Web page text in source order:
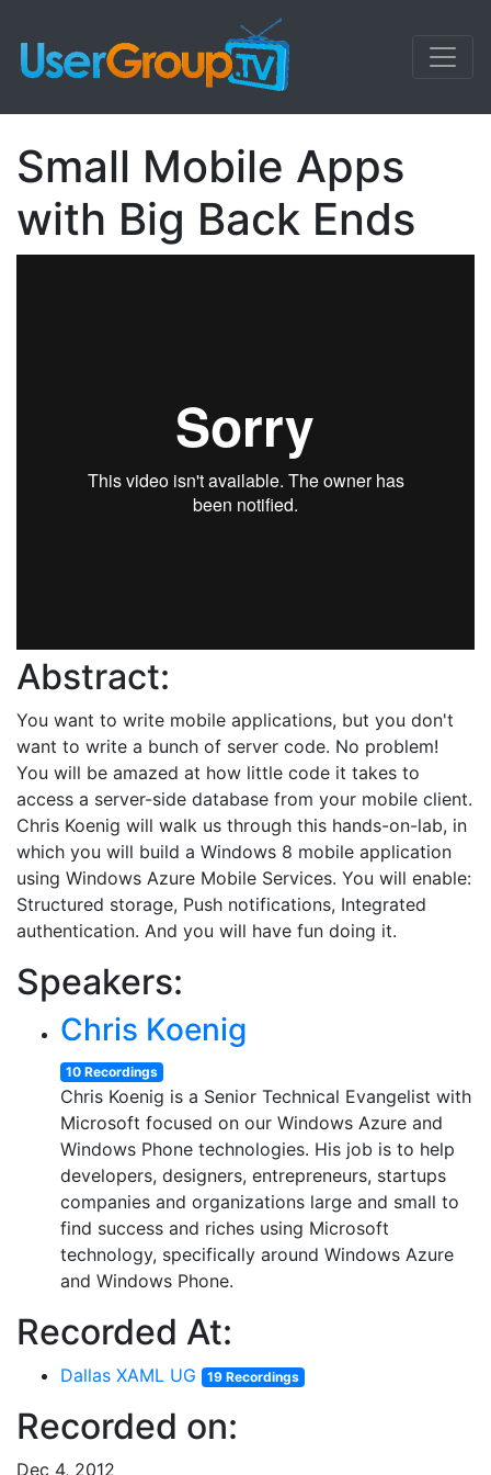
Small Mobile Apps
with Big Back Ends
Abstract:
You want to write mobile applications, but you don't
want to write a bunch of server code. No problem!
You will be amazed at how little code it takes to
access a server-side database from your mobile client.
Chris Koenig will walk us through this hands-on-lab, in
which you will build a Windows 8 mobile application
using Windows Azure Mobile Services. You will enable:
Structured storage, Push notifications, Integrated
authentication. And you will have fun doing it.
Speakers:
Chris Koenig
10 Recordings
Chris Koenig is a Senior Technical Evangelist with
Microsoft focused on our Windows Azure and
Windows Phone technologies. His job is to help
developers, designers, entrepreneurs, startups
companies and organizations large and small to
find success and riches using Microsoft
technology, specifically around Windows Azure
and Windows Phone.
Recorded At:
Dallas XAML UG 19 Recordings
Recorded on:
Dec 4, 2012